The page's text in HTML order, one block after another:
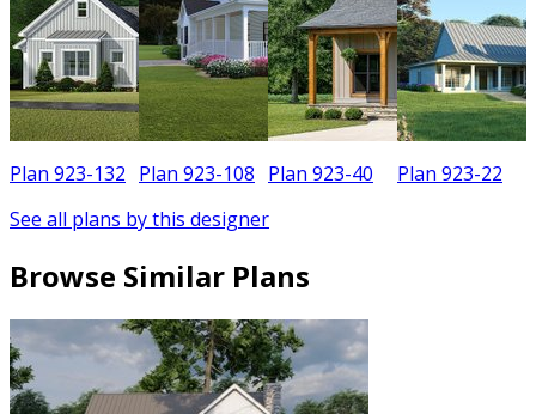
Plan 923-132 Plan 923-108 Plan 923-40 Plan 923-22
See all plans by this designer
Browse Similar Plans